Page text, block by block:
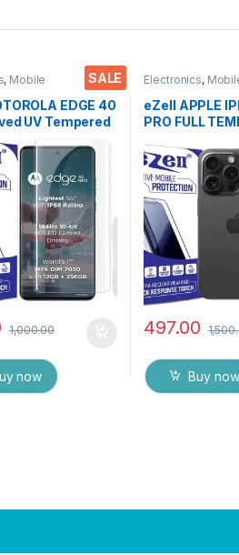
SALE
, Mobile
Tempered Glass,
glass EDGE 40
UV Tempered
Ctel, Ultra-thin
Edge
Glass for
EDGE 40 Neo
and
unlock
with dry and
1,000.00
now
Electronics,
eZell APPLE
PRO FULL
GLASS By G-
), ESD Anti-
Sensitive
Edge Full
Mobile
with Wet & dry
Black)
497.00
Buy now